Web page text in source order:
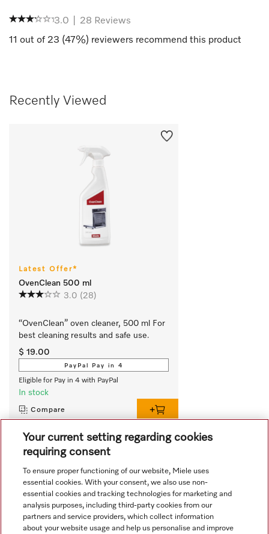
3.0 28 Reviews
11 out of 23 (47%) reviewers recommend this product
Recently Viewed
Latest Offer*
OvenClean 500 ml
3.0 (28)
“OvenClean” oven cleaner, 500 ml For
best cleaning results and safe use.
$ 19.00
PayPal Pay in 4
Eligible for Pay in 4 with PayPal
In stock
Compare
View all recently viewed
Your current setting regarding cookies
requiring consent
To ensure proper functioning of our website, Miele uses
essential cookies. With your consent, we also use non-
essential cookies and tracking technologies for marketing and
analysis purposes, including third-party cookies from our
partners and service providers, which collect information
about your website usage and help us personalise and improve